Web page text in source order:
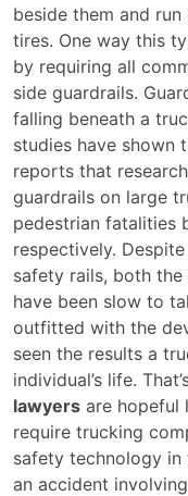
beside them and
tires. One way this
by requiring all
side guardrails.
falling beneath a
studies have shown
reports that
guardrails on large
pedestrian fatalities
respectively.
safety rails, both
have been slow to
outfitted with the
seen the results a
individual’s life.
lawyers are hopeful
require trucking
safety technology in
an accident